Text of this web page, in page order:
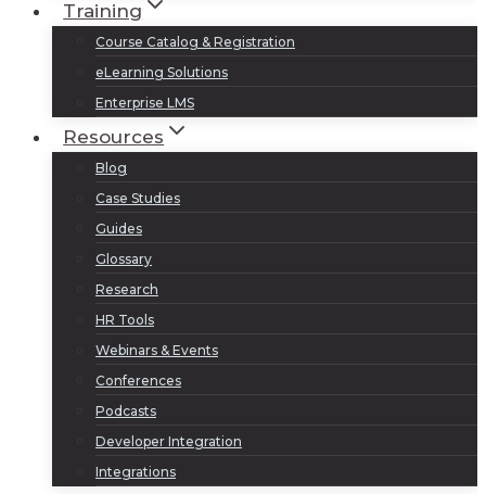
Training
Course Catalog & Registration
eLearning Solutions
Enterprise LMS
Resources
Blog
Case Studies
Guides
Glossary
Research
HR Tools
Webinars & Events
Conferences
Podcasts
Developer Integration
Integrations